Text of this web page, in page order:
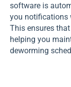
software is
you notifications
This ensures
helping you
deworming